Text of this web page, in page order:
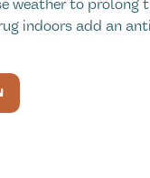
weather to prolong
indoors add an